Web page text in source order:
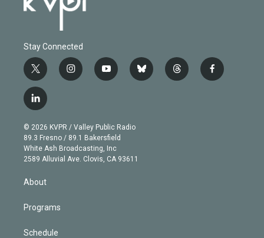
Stay Connected
t
w
i
t
e
r
i
n
g
r
a
m
y
o
b
e
b
l
t
h
f
a
l
i
n
k
e
d
© 2026 KVPR / Valley Public Radio
89.3 Fresno / 89.1 Bakersfield
White Ash Broadcasting, Inc
2589 Alluvial Ave. Clovis, CA 93611
About
Programs
Schedule